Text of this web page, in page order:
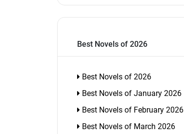
Best Novels of 2026
Best Novels of 2026
Best Novels of January 2026
Best Novels of February 2026
Best Novels of March 2026